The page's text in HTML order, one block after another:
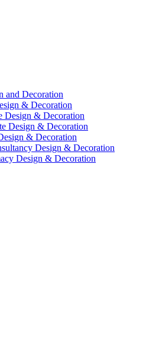
and Decoration
& Decoration
Design & Decoration
Design & Decoration
& Decoration
Design & Decoration
Design & Decoration